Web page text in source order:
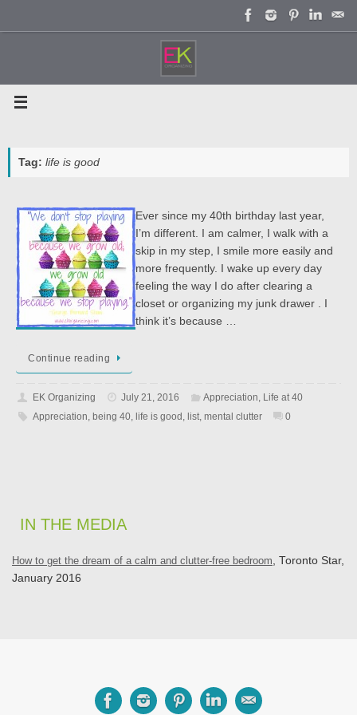
Tag: life is good
Ever since my 40th birthday last year,
I’m different. I am calmer, I walk with a
skip in my step, I smile more easily and
more frequently. I wake up every day
feeling the way I do after clearing a
closet or organizing my junk drawer . I
think it’s because …
Continue reading
EK Organizing July 21, 2016 Appreciation, Life at 40
Appreciation, being 40, life is good , list, mental clutter 0
IN THE MEDIA
How to get the dream of a calm and clutter-free bedroom , Toronto Star,
January 2016